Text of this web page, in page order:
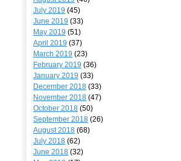
July 2019 (45)
June 2019 (33)
May 2019 (51)
April 2019 (37)
March 2019 (23)
February 2019 (36)
January 2019 (33)
December 2018 (33)
November 2018 (47)
October 2018 (50)
September 2018 (26)
August 2018 (68)
July 2018 (62)
June 2018 (32)